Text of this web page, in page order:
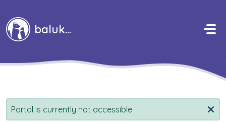
baluka
Portal is currently not accessible